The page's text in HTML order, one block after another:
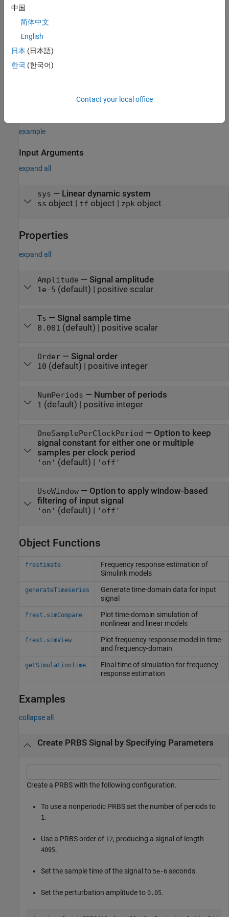
creates a PRBS signal with parameters
based on the dynamics of the linear system
you have an exact linearization of your system, you can use it to
initialize the parameters.
example
specified using one or more name-value pairs. Enclose
example
Input Arguments
expand all
sys — Linear dynamic system
ss object | tf object | zpkobject
Properties
expand all
Amplitude — Signal amplitude
1e-5 (default) | positive scalar
Ts — Signal sample time
0.001 (default) | positive scalar
Order— Signal order
10 (default) | positive integer
NumPeriods — Number of periods
1 (default) | positive integer
OneSamplePerClockPeriod — Option to keep
signal constant for either one or multiple
samples per clock period
'on' (default) | 'off'
UseWindow— Option to apply window-based
filtering of input signal
'on' (default) | 'off'
Object Functions
frestimate
Frequency response estimation of
Simulinkmodels
generateTimeseries
Generate time-domain data for input
signal
frest.simCompare
Plot time-domain simulation of
nonlinear and linear models
frest.simView
Plot frequency response model in time-
and frequency-domain
getSimulationTime
Final time of simulation for frequency
response estimation
Examples
collapse all
Create PRBS Signal by Specifying Parameters
Create a PRBS with the following configuration.
To use a nonperiodic PRBS set the number of periods to
1.
Use a PRBS order of 12, producing a signal of length
4095.
Set the sample time of the signal to 5e-6 seconds.
Set the perturbation amplitude to 0.05.
中国
简体中文
English
日本 (日本語)
한국 (한국어)
Contact your local office